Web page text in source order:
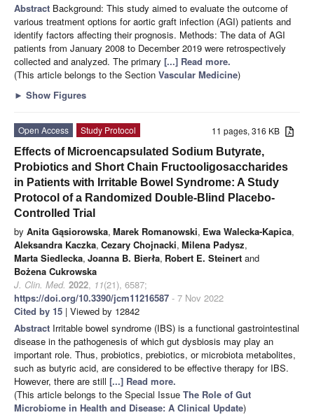
Abstract Background: This study aimed to evaluate the outcome of
various treatment options for aortic graft infection (AGI) patients and
identify factors affecting their prognosis. Methods: The data of AGI
patients from January 2008 to December 2019 were retrospectively
collected and analyzed. The primary [...] Read more.
(This article belongs to the Section Vascular Medicine)
► Show Figures
11 pages, 316 KB
Open Access
Study Protocol
Effects of Microencapsulated Sodium Butyrate,
Probiotics and Short Chain Fructooligosaccharides
in Patients with Irritable Bowel Syndrome: A Study
Protocol of a Randomized Double-Blind Placebo-
Controlled Trial
by Anita Gąsiorowska, Marek Romanowski, Ewa Walecka-Kapica,
Aleksandra Kaczka, Cezary Chojnacki, Milena Padysz,
Marta Siedlecka, Joanna B. Bierła, Robert E. Steinert and
Bożena Cukrowska
J. Clin. Med. 2022, 11(21), 6587;
https://doi.org/10.3390/jcm11216587 - 7 Nov 2022
Cited by 15 | Viewed by 12842
Abstract Irritable bowel syndrome (IBS) is a functional gastrointestinal
disease in the pathogenesis of which gut dysbiosis may play an
important role. Thus, probiotics, prebiotics, or microbiota metabolites,
such as butyric acid, are considered to be effective therapy for IBS.
However, there are still [...] Read more.
(This article belongs to the Special Issue The Role of Gut
Microbiome in Health and Disease: A Clinical Update)